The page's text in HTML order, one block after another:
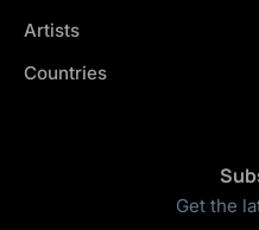
Artists
Countries
Get the